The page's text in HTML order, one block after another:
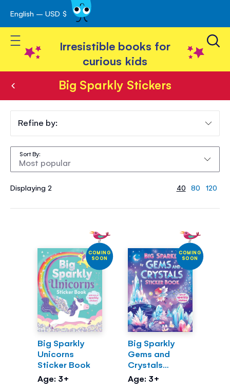
Skip
to
Content
English – USD $
Toggle Nav
Irresistible books for
curious kids
Big Sparkly Stickers
Big
Sparkly
Stickers
Displaying 2
Sort By
40 80 120
COMING
SOON
Big Sparkly
Unicorns
Sticker Book
Age: 3+
COMING
SOON
Big Sparkly
Gems and
Crystals
Sticker Book
Age: 3+
Refine by: